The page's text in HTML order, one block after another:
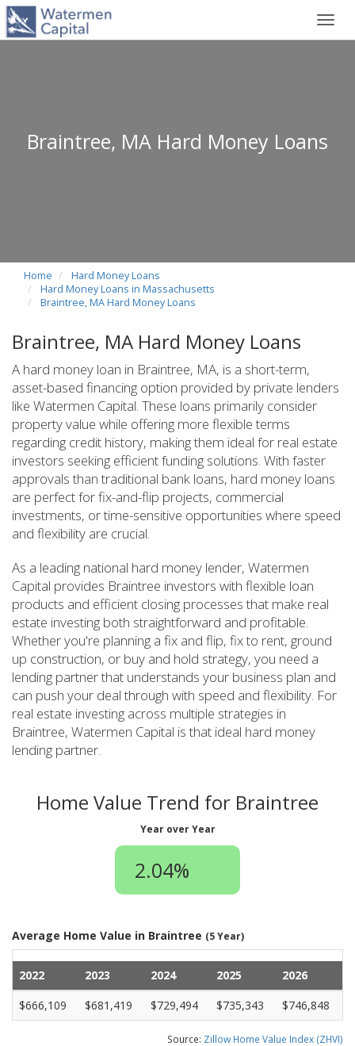
Braintree, MA Hard Money Loans
Home
Hard Money Loans
Hard Money Loans in Massachusetts
Braintree, MA Hard Money Loans
Braintree, MA Hard Money Loans
A hard money loan in Braintree, MA, is a short-term,
asset-based financing option provided by private lenders
like Watermen Capital. These loans primarily consider
property value while offering more flexible terms
regarding credit history, making them ideal for real estate
investors seeking efficient funding solutions. With faster
approvals than traditional bank loans, hard money loans
are perfect for fix-and-flip projects, commercial
investments, or time-sensitive opportunities where speed
and flexibility are crucial.
As a leading national hard money lender, Watermen
Capital provides Braintree investors with flexible loan
products and efficient closing processes that make real
estate investing both straightforward and profitable.
Whether you're planning a fix and flip, fix to rent, ground
up construction, or buy and hold strategy, you need a
lending partner that understands your business plan and
can push your deal through with speed and flexibility. For
real estate investing across multiple strategies in
Braintree, Watermen Capital is that ideal hard money
lending partner.
Home Value Trend for Braintree
Year over Year
2.04%
Average Home Value in Braintree (5 Year)
2022 2023 2024 2025
2026
$666,109
$681,419 $729,494 $735,343 $746,848
Source: Zillow Home Value Index (ZHVI)